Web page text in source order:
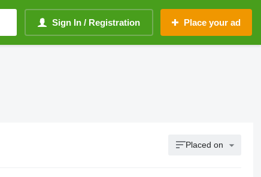
Sign In / Registration Place your ad
Placed on